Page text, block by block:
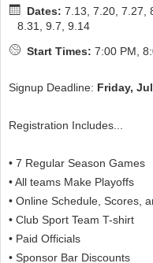
Dates: 7.13, 7.20, 7.27,
8.31, 9.7, 9.14
Start Times: 7:00 PM,
Signup Deadline: Friday,
Registration Includes...
• 7 Regular Season Games
• All teams Make Playoffs
• Online Schedule, Scores,
• Club Sport Team T-shirt
• Paid Officials
• Sponsor Bar Discounts